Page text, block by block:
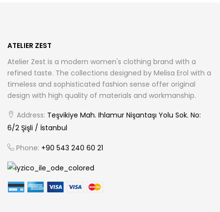
ATELIER ZEST
Atelier Zest is a modern women's clothing brand with a
refined taste. The collections designed by Melisa Erol with a
timeless and sophisticated fashion sense offer original
design with high quality of materials and workmanship.
Address: Teşvikiye Mah. Ihlamur Nişantaşı Yolu Sok. No:
6/2 Şişli / İstanbul
Phone: +90 543 240 60 21